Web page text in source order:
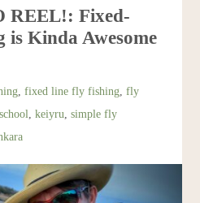
REEL!: Fixed-
is Kinda Awesome
,fixed line fly fishing ,fly
,keiyru ,simple fly